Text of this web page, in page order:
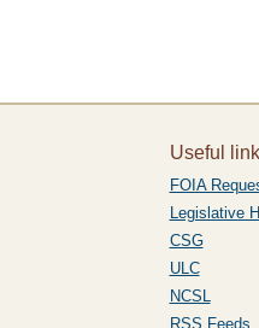
Useful
FOIA
Legislative
CSG
ULC
NCSL
RSS Feeds